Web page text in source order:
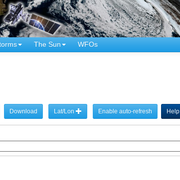
The Sun WFOs
Download Lat/Lon Enable auto-refresh Help